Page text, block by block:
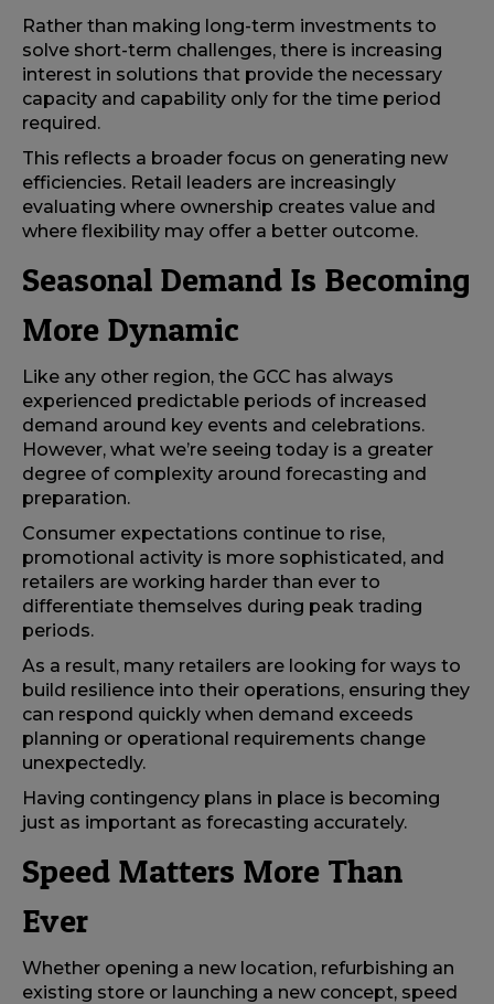
Rather than making long-term investments to
solve short-term challenges, there is increasing
interest in solutions that provide the necessary
capacity and capability only for the time period
required.
This reflects a broader focus on generating new
efficiencies. Retail leaders are increasingly
evaluating where ownership creates value and
where flexibility may offer a better outcome.
Seasonal Demand Is Becoming
More Dynamic
Like any other region, the GCC has always
experienced predictable periods of increased
demand around key events and celebrations.
However, what we’re seeing today is a greater
degree of complexity around forecasting and
preparation.
Consumer expectations continue to rise,
promotional activity is more sophisticated, and
retailers are working harder than ever to
differentiate themselves during peak trading
periods.
As a result, many retailers are looking for ways to
build resilience into their operations, ensuring they
can respond quickly when demand exceeds
planning or operational requirements change
unexpectedly.
Having contingency plans in place is becoming
just as important as forecasting accurately.
Speed Matters More Than
Ever
Whether opening a new location, refurbishing an
existing store or launching a new concept, speed